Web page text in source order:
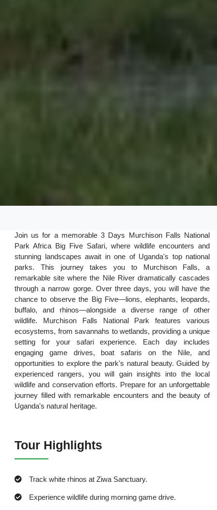
Join us for a memorable 3 Days Murchison Falls National
Park Africa Big Five Safari, where wildlife encounters and
stunning landscapes await in one of Uganda's top national
parks. This journey takes you to Murchison Falls, a
remarkable site where the Nile River dramatically cascades
through a narrow gorge. Over three days, you will have the
chance to observe the Big Five—lions, elephants, leopards,
buffalo, and rhinos—alongside a diverse range of other
wildlife. Murchison Falls National Park features various
ecosystems, from savannahs to wetlands, providing a unique
setting for your safari experience. Each day includes
engaging game drives, boat safaris on the Nile, and
opportunities to explore the park's natural beauty. Guided by
experienced rangers, you will gain insights into the local
wildlife and conservation efforts. Prepare for an unforgettable
journey filled with remarkable encounters and the beauty of
Uganda's natural heritage.
Tour Highlights
Track white rhinos at Ziwa Sanctuary.
Experience wildlife during morning game drive.